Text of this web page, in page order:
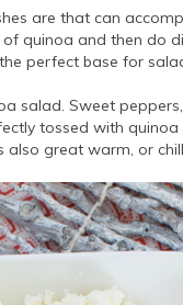
are that can
quinoa and then do
perfect base for
salad. Sweet
tossed with
also great warm, or